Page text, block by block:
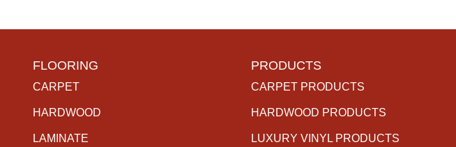
FLOORING
CARPET
HARDWOOD
LAMINATE
PRODUCTS
CARPET PRODUCTS
HARDWOOD PRODUCTS
LUXURY VINYL PRODUCTS